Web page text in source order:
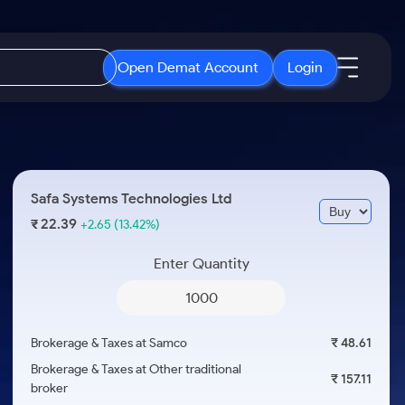
Open Demat Account Login
3 Months
ETF
ETFs for Long Term
Open IPO's
Upcoming IPO's
Listed IPO's
About Samco
Why Samco
Media Kit
Careers
Safa Systems Technologies Ltd
₹22.39+2.65 (13.42%)
Enter Quantity
Brokerage & Taxes at Samco
₹ 48.61
Brokerage & Taxes at Other traditional
broker
₹ 157.11